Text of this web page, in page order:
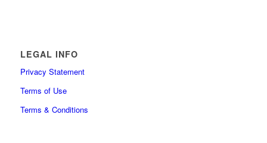
LEGAL INFO
Privacy Statement
Terms of Use
Terms & Conditions